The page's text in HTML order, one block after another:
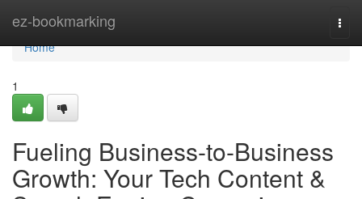
ez-bookmarking
Home
Home
1
Fueling Business-to-Business
Growth: Your Tech Content &